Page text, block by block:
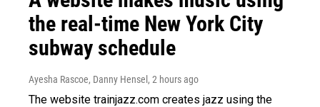
the real-time New York City
subway schedule
Ayesha Rascoe, Danny Hensel , 2 hours ago
The website trainjazz.com creates jazz using the